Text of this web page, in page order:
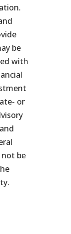
be
with
or
be